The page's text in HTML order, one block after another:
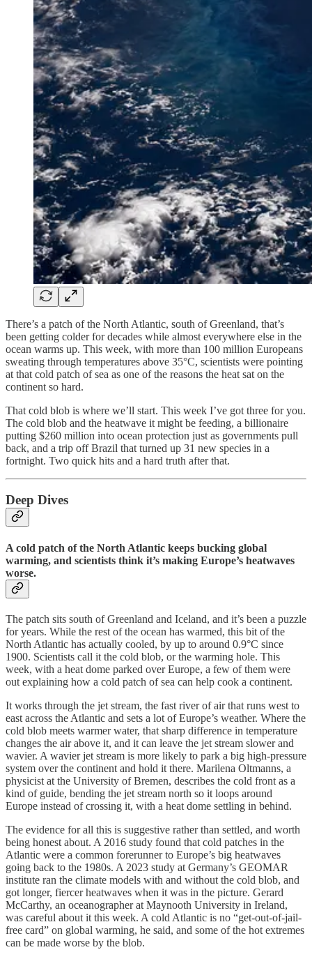
There’s a patch of the North Atlantic, south of Greenland, that’s
been getting colder for decades while almost everywhere else in the
ocean warms up. This week, with more than 100 million Europeans
sweating through temperatures above 35°C, scientists were pointing
at that cold patch of sea as one of the reasons the heat sat on the
continent so hard.
That cold blob is where we’ll start. This week I’ve got three for you.
The cold blob and the heatwave it might be feeding, a billionaire
putting $260 million into ocean protection just as governments pull
back, and a trip off Brazil that turned up 31 new species in a
fortnight. Two quick hits and a hard truth after that.
Deep Dives
A cold patch of the North Atlantic keeps bucking global
warming, and scientists think it’s making Europe’s heatwaves
worse.
The patch sits south of Greenland and Iceland, and it’s been a puzzle
for years. While the rest of the ocean has warmed, this bit of the
North Atlantic has actually cooled, by up to around 0.9°C since
1900. Scientists call it the cold blob, or the warming hole. This
week, with a heat dome parked over Europe, a few of them were
out explaining how a cold patch of sea can help cook a continent.
It works through the jet stream, the fast river of air that runs west to
east across the Atlantic and sets a lot of Europe’s weather. Where the
cold blob meets warmer water, that sharp difference in temperature
changes the air above it, and it can leave the jet stream slower and
wavier. A wavier jet stream is more likely to park a big high-pressure
system over the continent and hold it there. Marilena Oltmanns, a
physicist at the University of Bremen, describes the cold front as a
kind of guide, bending the jet stream north so it loops around
Europe instead of crossing it, with a heat dome settling in behind.
The evidence for all this is suggestive rather than settled, and worth
being honest about. A 2016 study found that cold patches in the
Atlantic were a common forerunner to Europe’s big heatwaves
going back to the 1980s. A 2023 study at Germany’s GEOMAR
institute ran the climate models with and without the cold blob, and
got longer, fiercer heatwaves when it was in the picture. Gerard
McCarthy, an oceanographer at Maynooth University in Ireland,
was careful about it this week. A cold Atlantic is no “get-out-of-jail-
free card” on global warming, he said, and some of the hot extremes
can be made worse by the blob.